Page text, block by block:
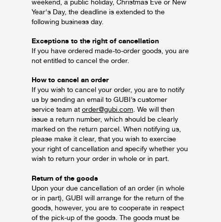
weekend, a public holiday, Christmas Eve or New
Year's Day, the deadline is extended to the
following business day.
Exceptions to the right of cancellation
If you have ordered made-to-order goods, you are
not entitled to cancel the order.
How to cancel an order
If you wish to cancel your order, you are to notify
us by sending an email to GUBI’s customer
service team at order@gubi.com . We will then
issue a return number, which should be clearly
marked on the return parcel. When notifying us,
please make it clear, that you wish to exercise
your right of cancellation and specify whether you
wish to return your order in whole or in part.
Return of the goods
Upon your due cancellation of an order (in whole
or in part), GUBI will arrange for the return of the
goods, however, you are to cooperate in respect
of the pick-up of the goods. The goods must be